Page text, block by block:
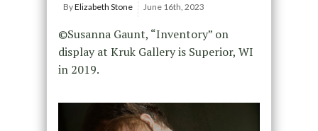
ByElizabeth Stone June 16th, 2023
©Susanna Gaunt, “Inventory” on
display at Kruk Gallery is Superior, WI
in 2019.